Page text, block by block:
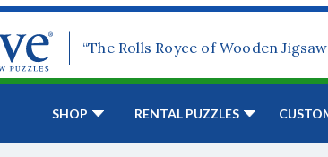
“The Rolls Royce of Wooden
SHOP RENTAL PUZZLES